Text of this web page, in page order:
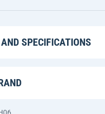
SPECIFICATIONS